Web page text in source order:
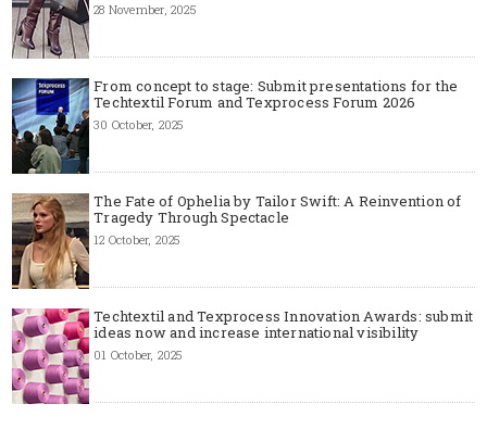
28 November, 2025
From concept to stage: Submit presentations for the
Techtextil Forum and Texprocess Forum 2026
30 October, 2025
The Fate of Ophelia by Tailor Swift: A Reinvention of
Tragedy Through Spectacle
12 October, 2025
Techtextil and Texprocess Innovation Awards: submit
ideas now and increase international visibility
01 October, 2025